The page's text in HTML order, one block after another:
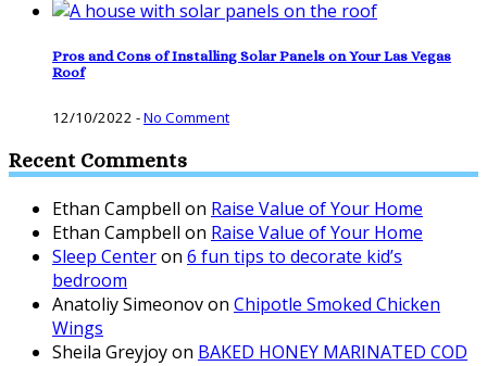
Pros and Cons of Installing Solar Panels on Your Las Vegas
Roof
12/10/2022 -No Comment
Recent Comments
Ethan Campbell on Raise Value of Your Home
Ethan Campbell on Raise Value of Your Home
Sleep Centeron 6 fun tips to decorate kid’s
bedroom
Anatoliy Simeonovon Chipotle Smoked Chicken
Wings
Sheila Greyjoyon BAKED HONEY MARINATED COD